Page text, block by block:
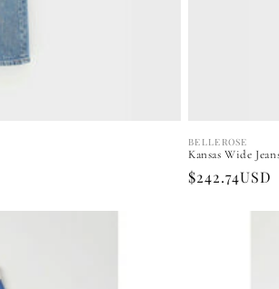
Vendor:
BELLEROSE
Kansas Wide
Regular
$242.74USD